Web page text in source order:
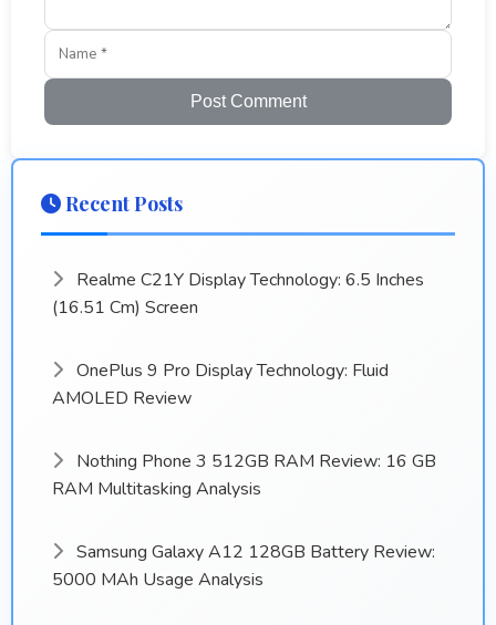
Post Comment
Recent Posts
Realme C21Y Display Technology: 6.5 Inches
(16.51 Cm) Screen
OnePlus 9 Pro Display Technology: Fluid
AMOLED Review
Nothing Phone 3 512GB RAM Review: 16 GB
RAM Multitasking Analysis
Samsung Galaxy A12 128GB Battery Review:
5000 MAh Usage Analysis